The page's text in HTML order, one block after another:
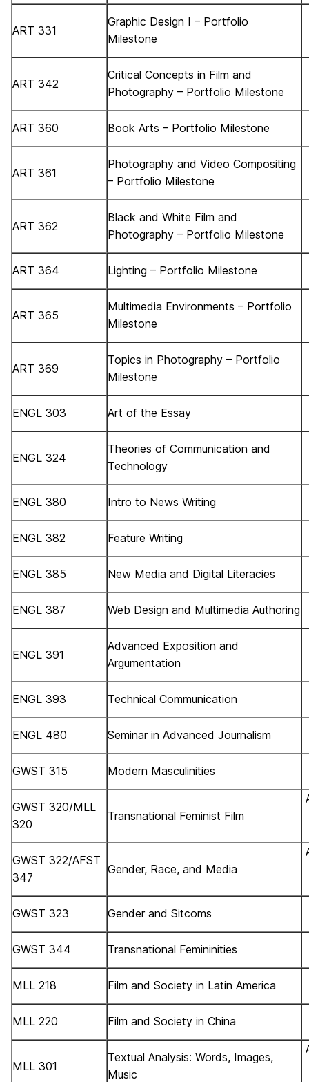
ART 331
Graphic Design I – Portfolio
Milestone
ART 342
Critical Concepts in Film and
Photography – Portfolio Milestone
ART 360 Book Arts – Portfolio Milestone
ART 361
Photography and Video Compositing
– Portfolio Milestone
ART 362
Black and White Film and
Photography – Portfolio Milestone
ART 364 Lighting – Portfolio Milestone
ART 365
Multimedia Environments – Portfolio
Milestone
ART 369
Topics in Photography – Portfolio
Milestone
ENGL 303 Art of the Essay
ENGL 324
Theories of Communication and
Technology
ENGL 380 Intro to News Writing
ENGL 382 Feature Writing
ENGL 385 New Media and Digital Literacies
ENGL 387 Web Design and Multimedia Authoring
ENGL 391
Advanced Exposition and
Argumentation
ENGL 393 Technical Communication
ENGL 480 Seminar in Advanced Journalism
GWST 315 Modern Masculinities
GWST 320/MLL
320
Transnational Feminist Film
GWST 322/AFST
347
Gender, Race, and Media
GWST 323 Gender and Sitcoms
GWST 344 Transnational Femininities
MLL 218 Film and Society in Latin America
MLL 220 Film and Society in China
MLL 301
Textual Analysis: Words, Images,
Music